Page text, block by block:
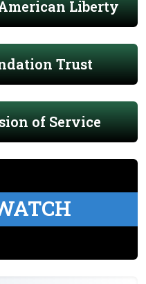
Liberty
Trust
of Service